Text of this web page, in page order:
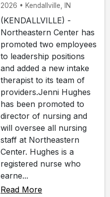
2026 • Kendallville, IN
(KENDALLVILLE) -
Northeastern Center has
promoted two employees
to leadership positions
and added a new intake
therapist to its team of
providers.Jenni Hughes
has been promoted to
director of nursing and
will oversee all nursing
staff at Northeastern
Center. Hughes is a
registered nurse who
earne...
Read More